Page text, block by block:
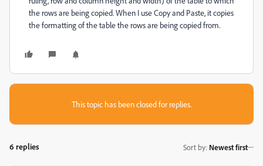
the rows are being copied. When I use Copy and Paste, it copies
the formatting of the table the rows are being copied from.
This topic has been closed for replies.
6 replies Sort by: Newest first